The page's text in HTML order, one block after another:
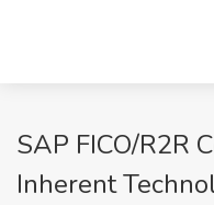
SAP FICO/R2R
Inherent